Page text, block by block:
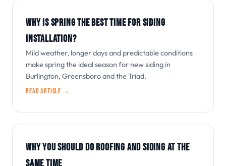
WHY IS SPRING THE BEST TIME FOR SIDING
INSTALLATION?
Mild weather, longer days and predictable conditions
make spring the ideal season for new siding in
Burlington, Greensboro and the Triad.
Read article →
WHY YOU SHOULD DO ROOFING AND SIDING AT THE
SAME TIME